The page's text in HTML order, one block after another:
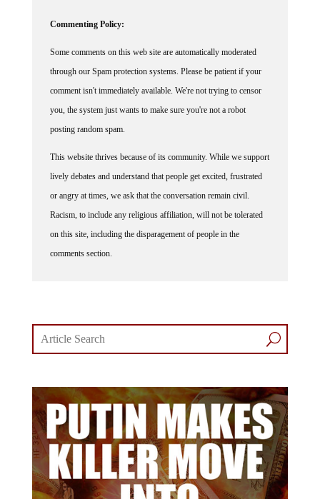
through our Spam protection systems. Please be patient if your
comment isn't immediately available. We're not trying to censor
you, the system just wants to make sure you're not a robot
posting random spam.
lively debates and understand that people get excited, frustrated
or angry at times, we ask that the conversation remain civil.
Racism, to include any religious affiliation, will not be tolerated
on this site, including the disparagement of people in the